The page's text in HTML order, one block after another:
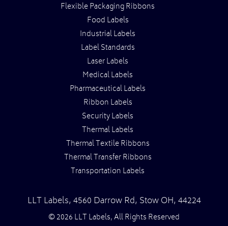
Flexible Packaging Ribbons
Food Labels
Industrial Labels
Label Standards
Laser Labels
Medical Labels
Pharmaceutical Labels
Ribbon Labels
Security Labels
Thermal Labels
Thermal Textile Ribbons
Thermal Transfer Ribbons
Transportation Labels
LLT Labels, 4560 Darrow Rd, Stow OH, 44224
© 2026 LLT Labels, All Rights Reserved